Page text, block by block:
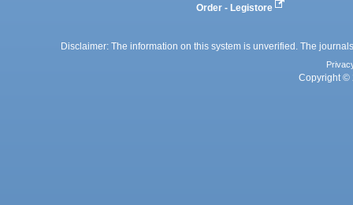
Order - Legistore
Disclaimer: The information on this system is unverified. The
Copyright ©